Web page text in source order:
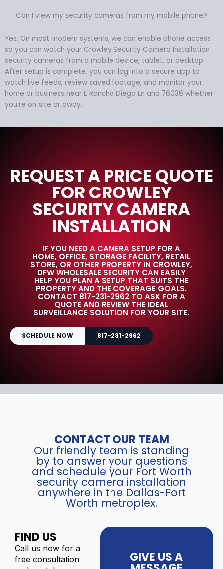
Can I view my security cameras from my mobile phone?
Yes. On most modern systems, we can enable phone access
so you can watch your Crowley Security Camera Installation
security cameras from a mobile device, tablet, or desktop.
After setup is complete, you can log into a secure app to
watch live feeds, review saved footage, and monitor your
home or business near E Rancho Diego Ln and 76036 whether
you’re on‑site or away.
REQUEST A PRICE QUOTE
FOR CROWLEY
SECURITY CAMERA
INSTALLATION
IF YOU NEED A CAMERA SETUP FOR A
HOME, OFFICE, STORAGE FACILITY, RETAIL
STORE, OR OTHER PROPERTY IN CROWLEY,
DFW WHOLESALE SECURITY CAN EASILY
HELP YOU PLAN A SETUP THAT SUITS THE
PROPERTY AND THE COVERAGE GOALS.
CONTACT 817-231-2962 TO ASK FOR A
QUOTE AND REVIEW THE IDEAL
SURVEILLANCE SOLUTION FOR YOUR SITE.
SCHEDULE NOW 817-231-2962
CONTACT OUR TEAM
Our friendly team is standing
by to answer your questions
and schedule your Fort Worth
security camera installation
anywhere in the Dallas-Fort
Worth metroplex.
FIND US
Call us now for a
free consultation
GIVE US A